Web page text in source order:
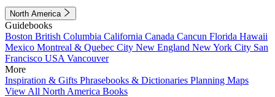
North America
Guidebooks
Boston British Columbia California Canada Cancun Florida Hawaii
Mexico Montreal & Quebec City New England New York City San
Francisco USA Vancouver
More
Inspiration & Gifts Phrasebooks & Dictionaries Planning Maps
View All North America Books